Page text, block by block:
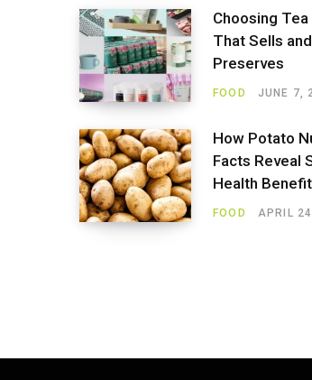
Choosing
That Sells and
Preserves
FOOD JUNE 7,
How Potato
Facts Reveal
Health
FOOD APRIL